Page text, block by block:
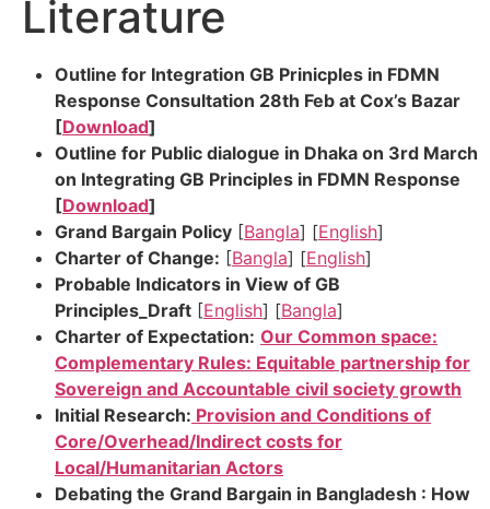
Literature
Outline for Integration GB Prinicples in FDMN
Response Consultation 28th Feb at Cox’s Bazar
[Download]
Outline for Public dialogue in Dhaka on 3rd March
on Integrating GB Principles in FDMN Response
[Download]
Grand Bargain Policy [Bangla] [English]
Charter of Change: [Bangla] [English]
Probable Indicators in View of GB
Principles_Draft [English] [Bangla]
Charter of Expectation: Our Common space:
Complementary Rules: Equitable partnership for
Sovereign and Accountable civil society growth
Initial Research: Provision and Conditions of
Core/Overhead/Indirect costs for
Local/Humanitarian Actors
Debating the Grand Bargain in Bangladesh : How